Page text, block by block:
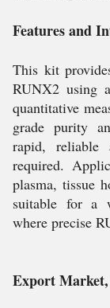
Features and
This kit
RUNX2 using
quantitative
grade purity
rapid, reliable
required.
plasma, tissue
suitable for a
where precise
Export